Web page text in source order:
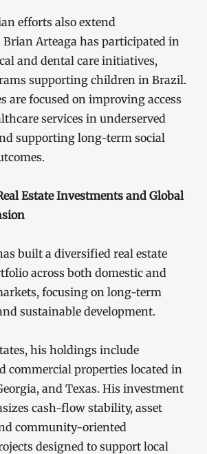
efforts also extend
Arteaga has participated in
and dental care initiatives,
supporting children in Brazil.
are focused on improving access
services in underserved
supporting long-term social
Estate Investments and Global
built a diversified real estate
across both domestic and
focusing on long-term
sustainable development.
his holdings include
commercial properties located in
and Texas. His investment
cash-flow stability, asset
community-oriented
designed to support local